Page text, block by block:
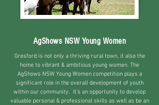
AgShows NSW Young Women
Gresford is not only a thriving rural town, it also the
home to vibrant & ambitious young women. The
AgShows NSW Young Women competition plays a
significant role in the overall development of youth
within our community. It's an opportunity to develop
valuable personal & professional skills as well as be an